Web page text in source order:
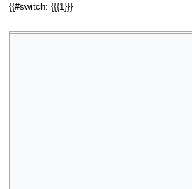
{{#switch: {{{1}}}